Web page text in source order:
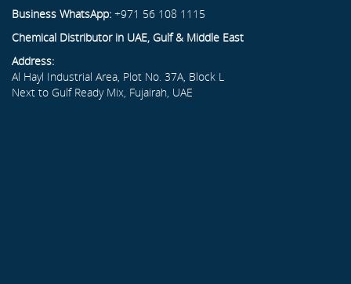
Business WhatsApp: +971 56 108 1115
Chemical Distributor in UAE, Gulf & Middle East
Address:
Al Hayl Industrial Area, Plot No. 37A, Block L
Next to Gulf Ready Mix, Fujairah, UAE